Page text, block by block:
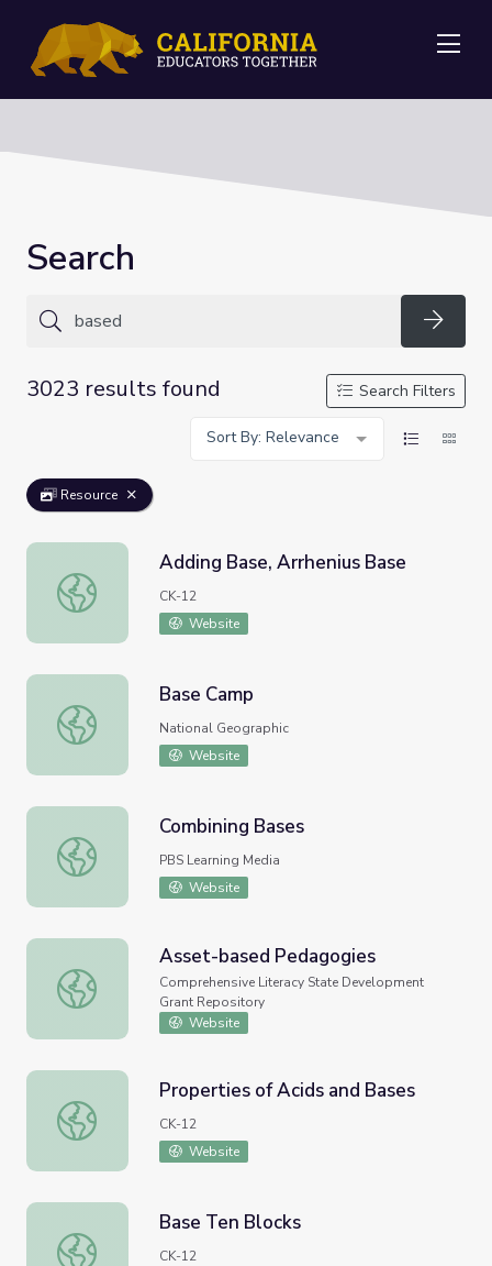
Search
3023 results found
Search Filters
Sort By: Relevance
Resource
Adding Base, Arrhenius Base
Adding Base, Arrhenius Base
CK-12
Website
Base Camp
Base Camp
National Geographic
Website
Combining Bases
Combining Bases
PBS Learning Media
Website
Asset-based Pedagogies
Asset-based Pedagogies
Comprehensive Literacy State Development
Grant Repository
Website
Properties of Acids and Bases
Properties of Acids and Bases
CK-12
Website
Base Ten Blocks
Base Ten Blocks
CK-12